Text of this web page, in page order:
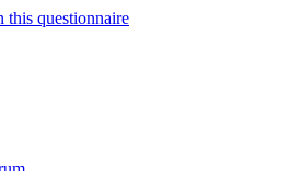
this questionnaire